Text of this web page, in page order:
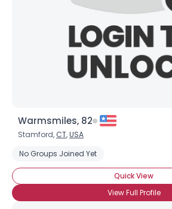
Warmsmiles, 82
Stamford, CT,USA
No Groups Joined Yet
Quick View
View Full Profile